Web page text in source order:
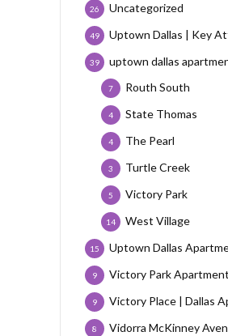
Uncategorized
26
Uptown Dallas | Key
49
uptown dallas
39
Routh South
7
State Thomas
4
The Pearl
4
Turtle Creek
3
Victory Park
5
West Village
14
Uptown Dallas
15
Victory Park
9
Victory Place | Dallas
9
Vidorra McKinney
8